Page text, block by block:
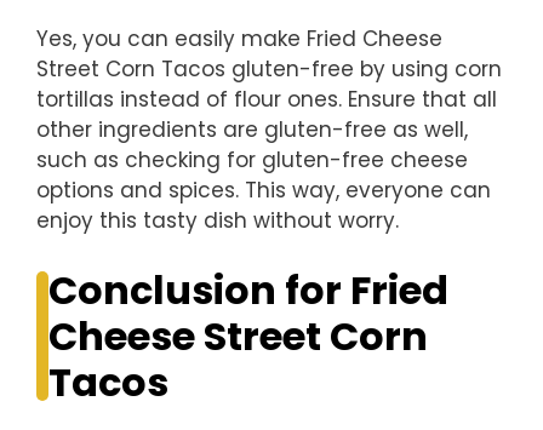
Yes, you can easily make Fried Cheese
Street Corn Tacos gluten-free by using corn
tortillas instead of flour ones. Ensure that all
other ingredients are gluten-free as well,
such as checking for gluten-free cheese
options and spices. This way, everyone can
enjoy this tasty dish without worry.
Conclusion for Fried
Cheese Street Corn
Tacos